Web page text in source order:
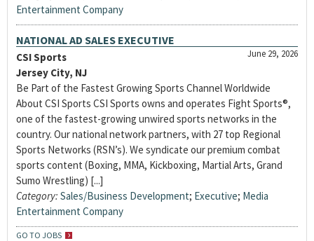
Entertainment Company
NATIONAL AD SALES EXECUTIVE
June 29, 2026
CSI Sports
Jersey City, NJ
Be Part of the Fastest Growing Sports Channel Worldwide
About CSI Sports CSI Sports owns and operates Fight Sports®,
one of the fastest-growing unwired sports networks in the
country. Our national network partners, with 27 top Regional
Sports Networks (RSN’s). We syndicate our premium combat
sports content (Boxing, MMA, Kickboxing, Martial Arts, Grand
Sumo Wrestling) [...]
Category: Sales/Business Development; Executive; Media
Entertainment Company
GO TO JOBS